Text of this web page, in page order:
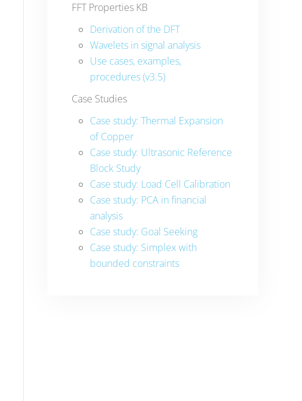
FFT Properties KB
Derivation of the DFT
Wavelets in signal analysis
Use cases, examples,
procedures (v3.5)
Case Studies
Case study: Thermal Expansion
of Copper
Case study: Ultrasonic Reference
Block Study
Case study: Load Cell Calibration
Case study: PCA in financial
analysis
Case study: Goal Seeking
Case study: Simplex with
bounded constraints